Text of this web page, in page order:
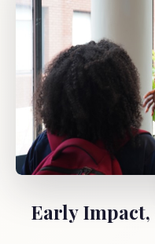
Early Impact,